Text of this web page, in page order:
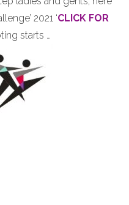
2021 ‘CLICK FOR
starts …